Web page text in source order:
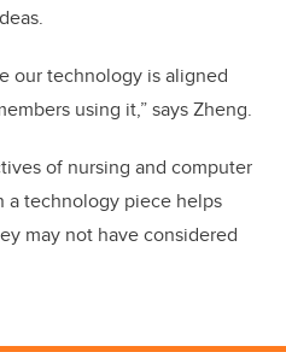
our technology is aligned
using it,” says Zheng.
of nursing and computer
a technology piece helps
may not have considered